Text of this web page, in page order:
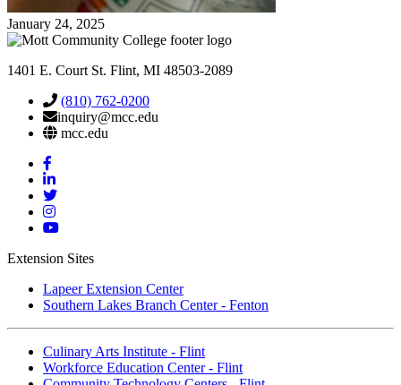
January 24, 2025
1401 E. Court St. Flint, MI 48503-2089
(810) 762-0200
inquiry@mcc.edu
mcc.edu
Mott
Facebook
Mott
Linkedin
Mott
Twitter
Mott
Instagram
Mott
Extension Sites
Lapeer Extension Center
Southern Lakes Branch Center - Fenton
Culinary Arts Institute - Flint
Workforce Education Center - Flint